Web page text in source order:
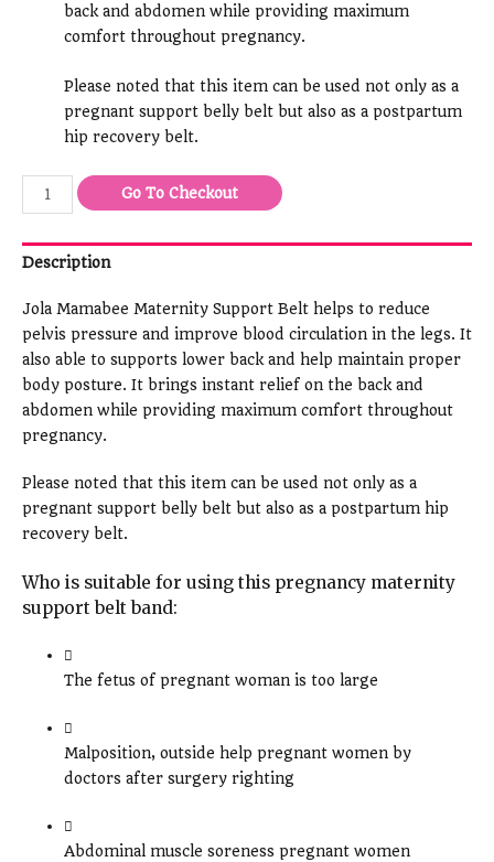
back and abdomen while providing maximum
comfort throughout pregnancy.
Please noted that this item can be used not only as a
pregnant support belly belt but also as a postpartum
hip recovery belt.
Go To Checkout
Description
Jola Mamabee Maternity Support Belt helps to reduce
pelvis pressure and improve blood circulation in the legs. It
also able to supports lower back and help maintain proper
body posture. It brings instant relief on the back and
abdomen while providing maximum comfort throughout
pregnancy.
Please noted that this item can be used not only as a
pregnant support belly belt but also as a postpartum hip
recovery belt.
Who is suitable for using this pregnancy maternity
support belt band:
The fetus of pregnant woman is too large
Malposition, outside help pregnant women by
doctors after surgery righting
Abdominal muscle soreness pregnant women